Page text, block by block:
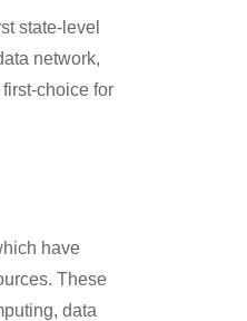
state-level
network,
choice for
have
These
data